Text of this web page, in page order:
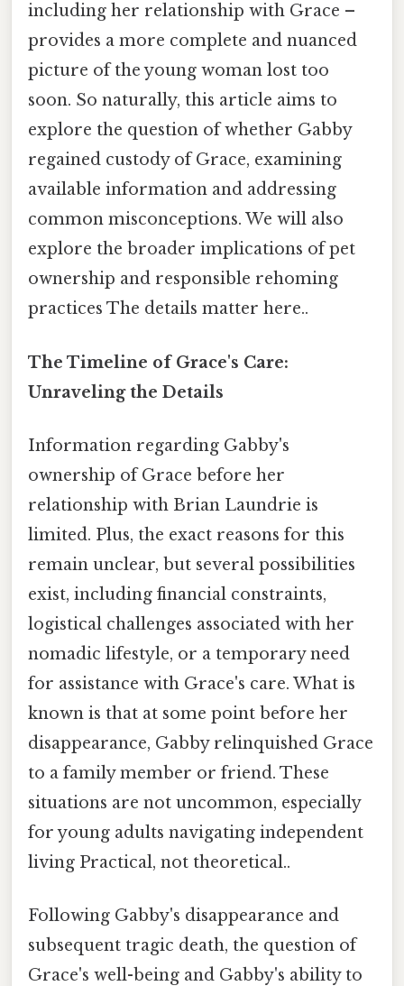
including her relationship with Grace –
provides a more complete and nuanced
picture of the young woman lost too
soon. So naturally, this article aims to
explore the question of whether Gabby
regained custody of Grace, examining
available information and addressing
common misconceptions. We will also
explore the broader implications of pet
ownership and responsible rehoming
practices The details matter here..
The Timeline of Grace's Care:
Unraveling the Details
Information regarding Gabby's
ownership of Grace before her
relationship with Brian Laundrie is
limited. Plus, the exact reasons for this
remain unclear, but several possibilities
exist, including financial constraints,
logistical challenges associated with her
nomadic lifestyle, or a temporary need
for assistance with Grace's care. What is
known is that at some point before her
disappearance, Gabby relinquished Grace
to a family member or friend. These
situations are not uncommon, especially
for young adults navigating independent
living Practical, not theoretical..
Following Gabby's disappearance and
subsequent tragic death, the question of
Grace's well-being and Gabby's ability to